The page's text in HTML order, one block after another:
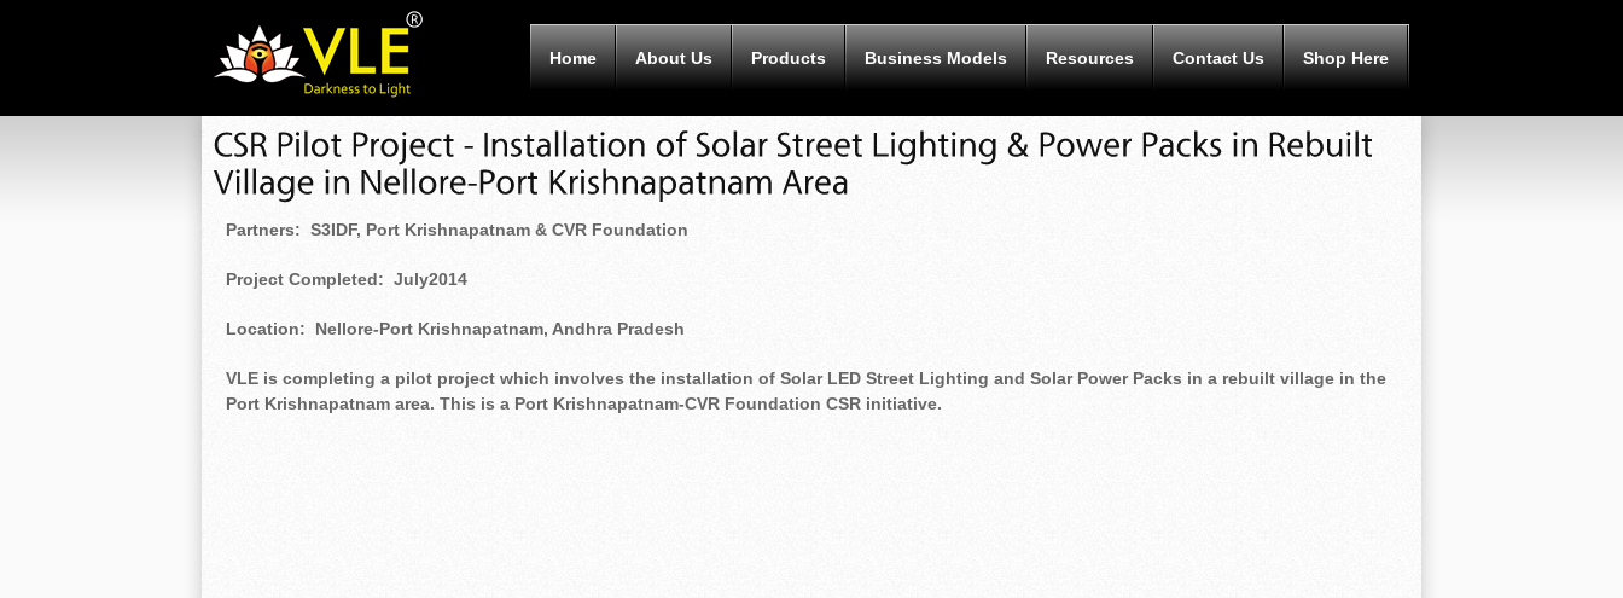
Home About Us Products Business Models Resources Contact Us Shop Here
Partners: S3IDF, Port Krishnapatnam & CVR Foundation
Project Completed: July2014
Location: Nellore-Port Krishnapatnam, Andhra Pradesh
VLE is completing a pilot project which involves the installation of Solar LED Street Lighting and Solar Power Packs in a rebuilt village in the
Port Krishnapatnam area. This is a Port Krishnapatnam-CVR Foundation CSR initiative.